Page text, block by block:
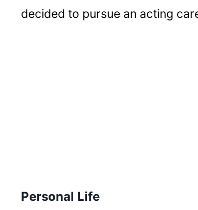
decided to pursue an acting
Personal Life